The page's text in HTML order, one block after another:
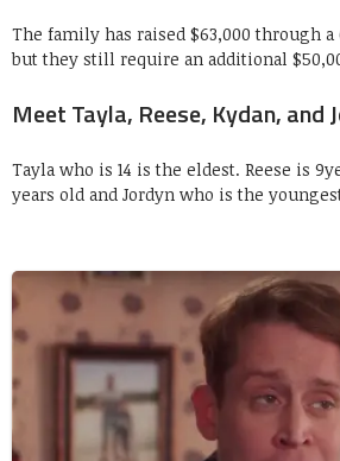
The family has raised $63,000 through a
but they still require an additional
Meet Tayla, Reese, Kydan, and
Tayla who is 14 is the eldest. Reese is
years old and Jordyn who is the